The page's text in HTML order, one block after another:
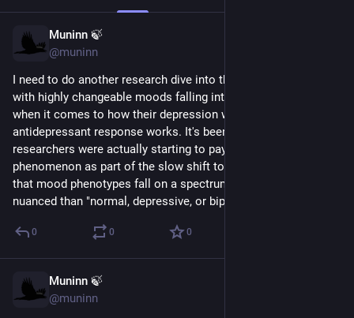
Muninn 🍃
@muninn
I need to do another research dive into the topic of people
with highly changeable moods falling into a different bucket
when it comes to how their depression works and how their
antidepressant response works. It's been a few years, and IIRC
researchers were actually starting to pay attention to this
phenomenon as part of the slow shift toward understanding
that mood phenotypes fall on a spectrum that's a lot more
nuanced than "normal, depressive, or bipolar."
0 0 0
Muninn 🍃
@muninn